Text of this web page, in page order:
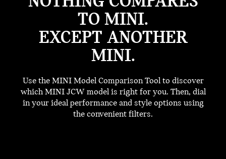
TO MINI.
EXCEPT ANOTHER
MINI.
Use the MINI Model Comparison Tool to discover
which MINI JCW model is right for you. Then, dial
in your ideal performance and style options using
the convenient filters.